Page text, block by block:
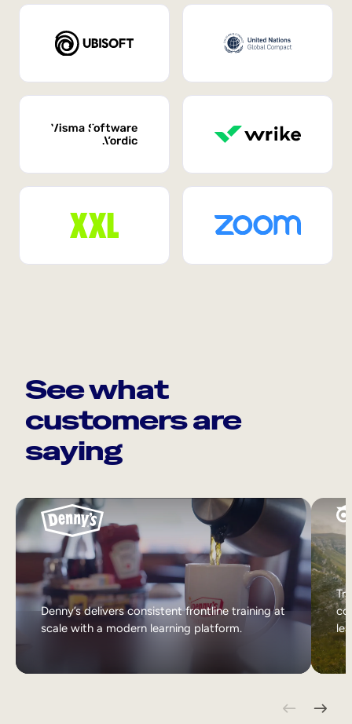
See what
customers are
saying
Denny’s delivers consistent frontline training at
scale with a modern learning platform.